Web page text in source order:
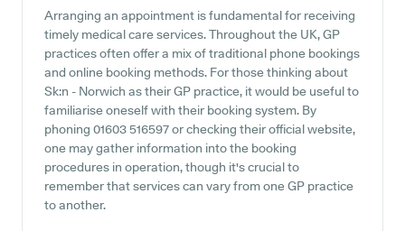
Arranging an appointment is fundamental for receiving
timely medical care services. Throughout the UK, GP
practices often offer a mix of traditional phone bookings
and online booking methods. For those thinking about
Sk:n - Norwich as their GP practice, it would be useful to
familiarise oneself with their booking system. By
phoning 01603 516597 or checking their official website,
one may gather information into the booking
procedures in operation, though it's crucial to
remember that services can vary from one GP practice
to another.